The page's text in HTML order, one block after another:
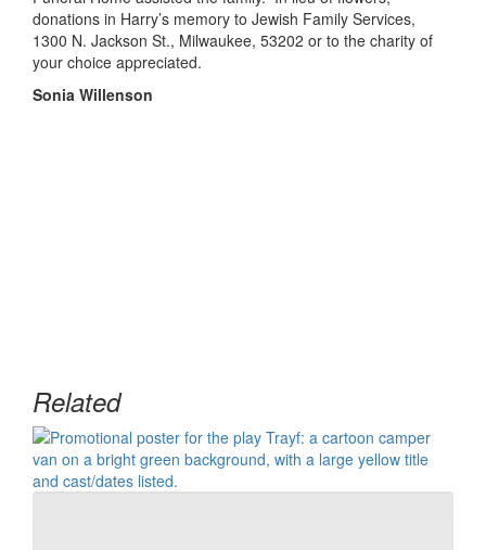
donations in Harry’s memory to Jewish Family Services,
1300 N. Jackson St., Milwaukee, 53202 or to the charity of
your choice appreciated.
Sonia Willenson
Related